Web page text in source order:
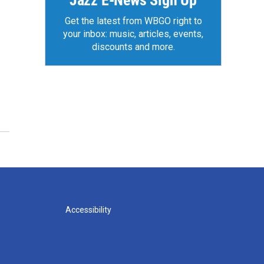
Get the latest from WBGO right to
your inbox: music, articles, events,
discounts and more.
Accessibility